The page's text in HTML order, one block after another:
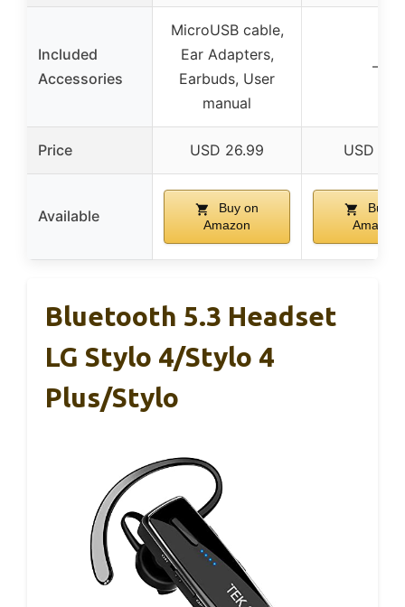
Included
Accessories
MicroUSB cable,
Ear Adapters,
Earbuds, User
manual
–
Price USD 26.99 USD
Available
Buy on
Amazon
Buy
Amazon
Bluetooth 5.3 Headset
LG Stylo 4/Stylo 4
Plus/Stylo